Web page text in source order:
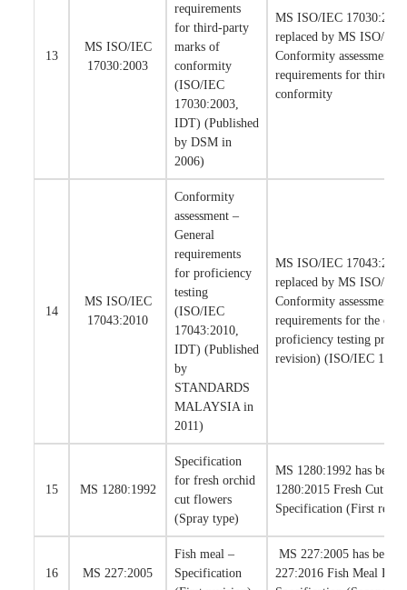
13
MS ISO/IEC
17030:2003
requirements
for third-party
marks of
conformity
(ISO/IEC
17030:2003,
IDT) (Published
by DSM in
2006)
MS ISO/IEC 17030:2003
replaced by MS ISO/
Conformity assessment –
requirements for third-
conformity
14
MS ISO/IEC
17043:2010
Conformity
assessment –
General
requirements
for proficiency
testing
(ISO/IEC
17043:2010,
IDT) (Published
by
STANDARDS
MALAYSIA in
2011)
MS ISO/IEC 17043:2010
replaced by MS ISO/
Conformity assessment –
requirements for the
proficiency testing
revision) (ISO/IEC
15 MS 1280:1992
Specification
for fresh orchid
cut flowers
(Spray type)
MS 1280:1992 has been
1280:2015 Fresh Cut
Specification (First
16 MS 227:2005
Fish meal –
Specification
MS 227:2005 has been
227:2016 Fish Meal For